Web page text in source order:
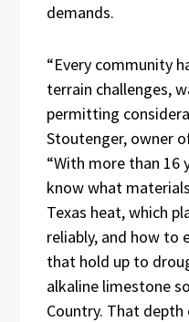
demands.
“Every community
terrain challenges,
permitting
Stoutenger, owner
“With more than 16
know what
Texas heat, which
reliably, and how to
that hold up to
alkaline limestone
Country. That